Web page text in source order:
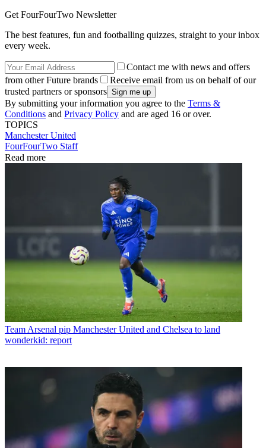
Get FourFourTwo Newsletter
The best features, fun and footballing quizzes, straight to your inbox
every week.
Contact me with news and offers
from other Future brands
Receive email from us on behalf of our
trusted partners or sponsors
By submitting your information you agree to the Terms &
Conditions and Privacy Policy and are aged 16 or over.
TOPICS
Manchester United
FourFourTwo Staff
Read more
Team Arsenal pip Manchester United and Chelsea to land
wonderkid: report